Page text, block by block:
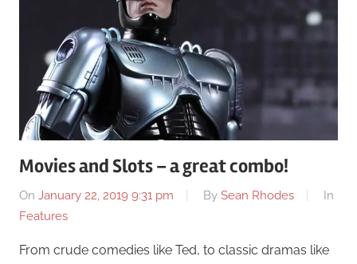
Movies and Slots – a great combo!
On January 22, 2019 9:31 pm By Sean Rhodes
In
Features
From crude comedies like Ted, to classic dramas like